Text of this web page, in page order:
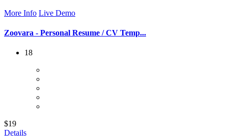
More Info Live Demo
Zoovara - Personal Resume / CV Temp...
18
$19
Details